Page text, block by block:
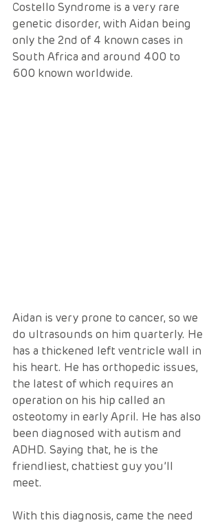
Costello Syndrome is a very rare
genetic disorder, with Aidan being
only the 2nd of 4 known cases in
South Africa and around 400 to
600 known worldwide.
Aidan is very prone to cancer, so we
do ultrasounds on him quarterly. He
has a thickened left ventricle wall in
his heart. He has orthopedic issues,
the latest of which requires an
operation on his hip called an
osteotomy in early April. He has also
been diagnosed with autism and
ADHD. Saying that, he is the
friendliest, chattiest guy you’ll
meet.
With this diagnosis, came the need